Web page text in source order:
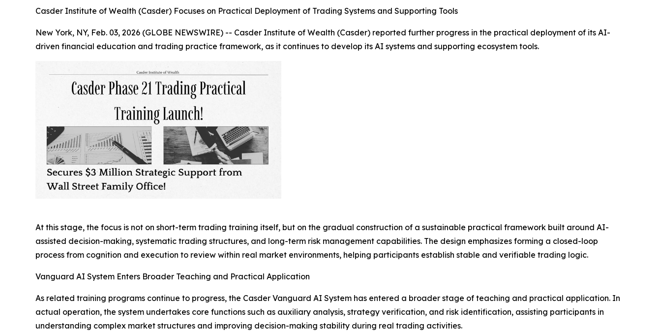
Casder Institute of Wealth (Casder) Focuses on Practical Deployment of Trading Systems and Supporting Tools
New York, NY, Feb. 03, 2026 (GLOBE NEWSWIRE) -- Casder Institute of Wealth (Casder) reported further progress in the practical deployment of its AI-
driven financial education and trading practice framework, as it continues to develop its AI systems and supporting ecosystem tools.
At this stage, the focus is not on short-term trading training itself, but on the gradual construction of a sustainable practical framework built around AI-
assisted decision-making, systematic trading structures, and long-term risk management capabilities. The design emphasizes forming a closed-loop
process from cognition and execution to review within real market environments, helping participants establish stable and verifiable trading logic.
Vanguard AI System Enters Broader Teaching and Practical Application
As related training programs continue to progress, the Casder Vanguard AI System has entered a broader stage of teaching and practical application. In
actual operation, the system undertakes core functions such as auxiliary analysis, strategy verification, and risk identification, assisting participants in
understanding complex market structures and improving decision-making stability during real trading activities.